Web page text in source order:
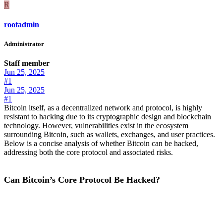
R
rootadmin
Administrator
Staff member
Jun 25, 2025
#1
Jun 25, 2025
#1
Bitcoin itself, as a decentralized network and protocol, is highly
resistant to hacking due to its cryptographic design and blockchain
technology. However, vulnerabilities exist in the ecosystem
surrounding Bitcoin, such as wallets, exchanges, and user practices.
Below is a concise analysis of whether Bitcoin can be hacked,
addressing both the core protocol and associated risks.
Can Bitcoin’s Core Protocol Be Hacked?